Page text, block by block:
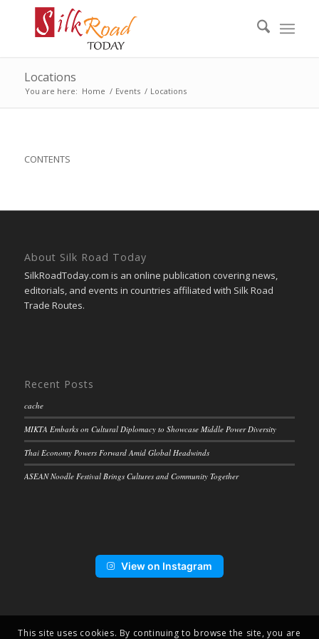
Locations
You are here: Home / Events / Locations
CONTENTS
About Silk Road Today
SilkRoadToday.com is an online publication covering news,
editorials, and events in countries affiliated with Silk Road
Trade Routes.
Recent Posts
cache
MIKTA Embarks on Cultural Diplomacy to Showcase Middle Power Diversity
Thai Economy Powers Forward Amid Global Headwinds
ASEAN Noodle Festival Brings Cultures and Community Together
View on Instagram
This site uses cookies. By continuing to browse the site, you are